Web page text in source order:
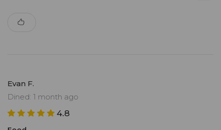
Evan F.
Dined: 1 month ago
4.8